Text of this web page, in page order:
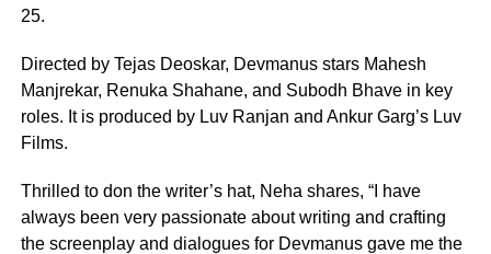
25.
Directed by Tejas Deoskar, Devmanus stars Mahesh
Manjrekar, Renuka Shahane, and Subodh Bhave in key
roles. It is produced by Luv Ranjan and Ankur Garg’s Luv
Films.
Thrilled to don the writer’s hat, Neha shares, “I have
always been very passionate about writing and crafting
the screenplay and dialogues for Devmanus gave me the